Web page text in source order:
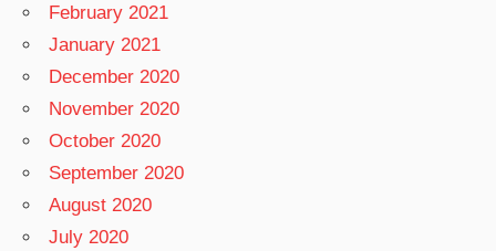
February 2021
January 2021
December 2020
November 2020
October 2020
September 2020
August 2020
July 2020